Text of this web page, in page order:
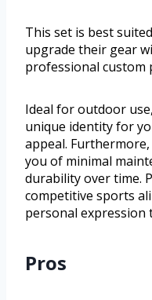
This set is best
upgrade their gear
professional custom
Ideal for outdoor
unique identity for
appeal.
you of minimal
durability over time.
competitive sports
personal expression
Pros